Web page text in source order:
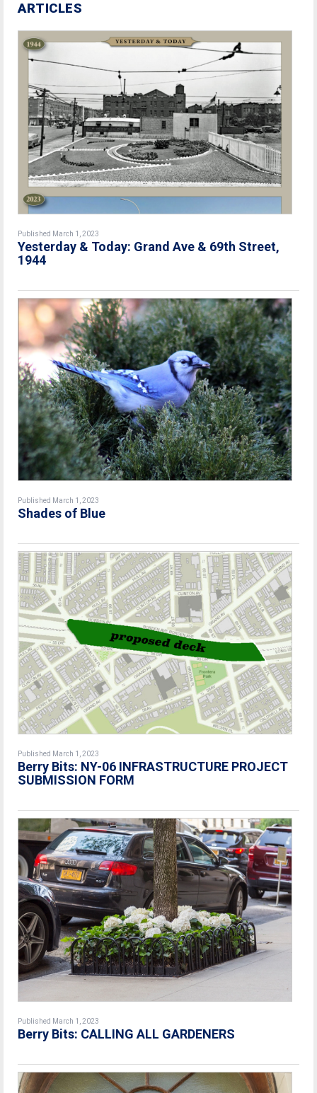
ARTICLES
Published March 1, 2023
Yesterday & Today: Grand Ave & 69th Street,
1944
Published March 1, 2023
Shades of Blue
Published March 1, 2023
Berry Bits: NY-06 INFRASTRUCTURE PROJECT
SUBMISSION FORM
Published March 1, 2023
Berry Bits: CALLING ALL GARDENERS